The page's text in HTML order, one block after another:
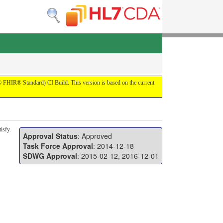
Standard) CI Build. This version is based on the current
Approval Status: Approved
Task Force Approval: 2014-12-18
SDWG Approval: 2015-02-12, 2016-12-01